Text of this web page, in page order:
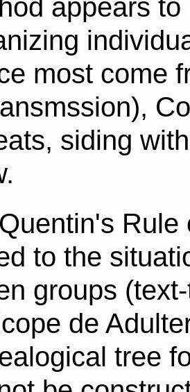
appears
most come
siding
to the
groups
de
tree